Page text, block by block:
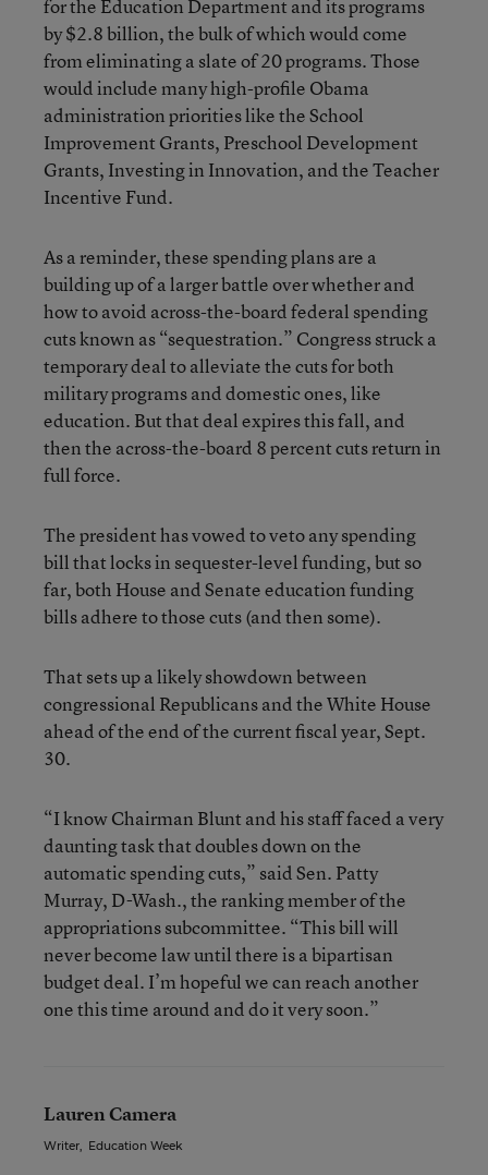
for the Education Department and its programs
by $2.8 billion, the bulk of which would come
from eliminating a slate of 20 programs. Those
would include many high-profile Obama
administration priorities like the School
Improvement Grants, Preschool Development
Grants, Investing in Innovation, and the Teacher
Incentive Fund.
As a reminder, these spending plans are a
building up of a larger battle over whether and
how to avoid across-the-board federal spending
cuts known as “sequestration.” Congress struck a
temporary deal to alleviate the cuts for both
military programs and domestic ones, like
education. But that deal expires this fall, and
then the across-the-board 8 percent cuts return in
full force.
The president has vowed to veto any spending
bill that locks in sequester-level funding, but so
far, both House and Senate education funding
bills adhere to those cuts (and then some).
That sets up a likely showdown between
congressional Republicans and the White House
ahead of the end of the current fiscal year, Sept.
30.
“I know Chairman Blunt and his staff faced a very
daunting task that doubles down on the
automatic spending cuts,” said Sen. Patty
Murray, D-Wash., the ranking member of the
appropriations subcommittee. “This bill will
never become law until there is a bipartisan
budget deal. I’m hopeful we can reach another
one this time around and do it very soon.”
Lauren Camera
Writer, Education Week